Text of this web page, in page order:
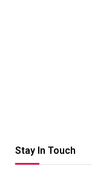
Stay In Touch